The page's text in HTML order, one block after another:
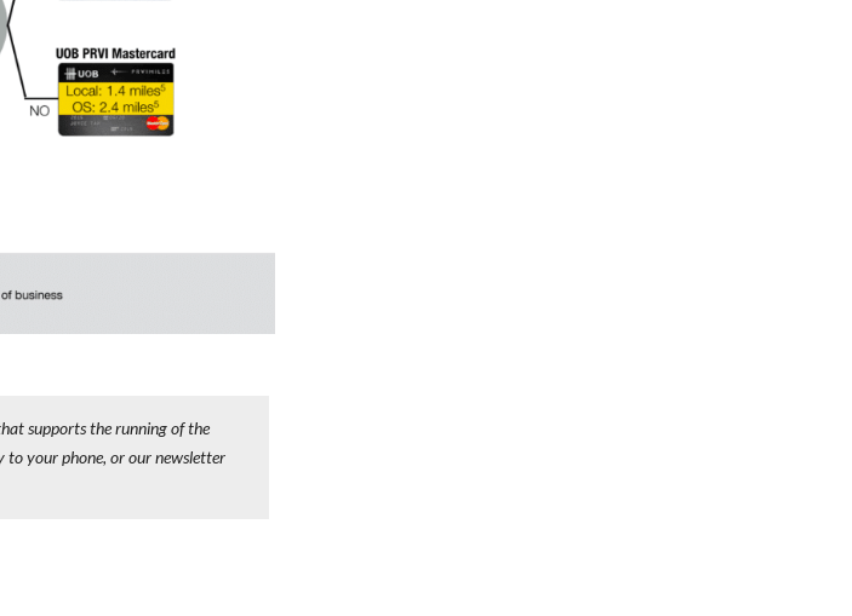
supports the running of the
to your phone, or our newsletter